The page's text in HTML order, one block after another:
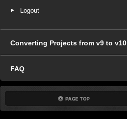
Logout
Converting Projects from v9 to v10
FAQ